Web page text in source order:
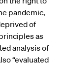
pandemic,
of
as
analysis of
“evaluated